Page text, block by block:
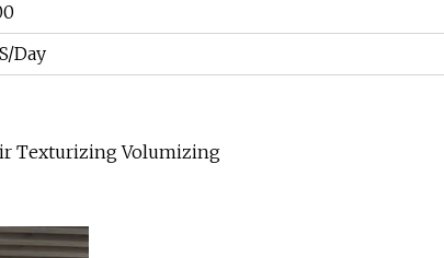
Day
Texturizing Volumizing